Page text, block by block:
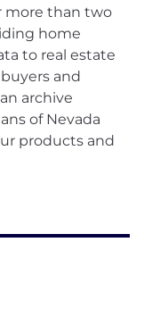
more than two
home
to real estate
and
archive
of Nevada
products and